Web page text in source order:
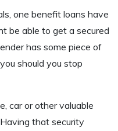
one benefit loans have
be able to get a secured
has some piece of
should you stop
car or other valuable
that security